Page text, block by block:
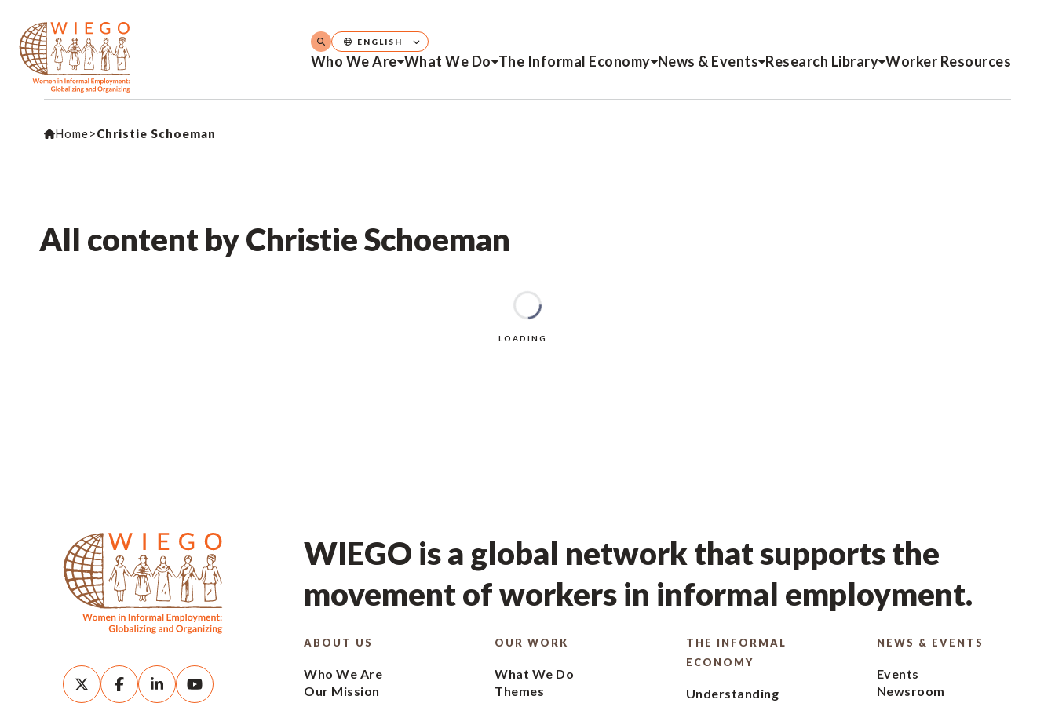
Who We Are What We Do The Informal Economy News & Events Research Library Worker Resources
ENGLISH
Home>Christie Schoeman
All content by Christie Schoeman
WIEGO is a global network that supports the
movement of workers in informal employment.
ABOUT US
Who We Are
Our Mission
OUR WORK
What We Do
Themes
THE INFORMAL
ECONOMY
Understanding
NEWS & EVENTS
Events
Newsroom